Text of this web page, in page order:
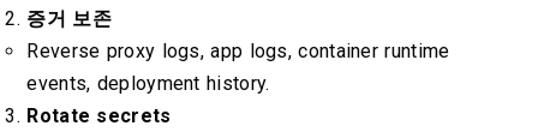
증거 보존
Reverse proxy logs, app logs, container runtime
events, deployment history.
Rotate secrets